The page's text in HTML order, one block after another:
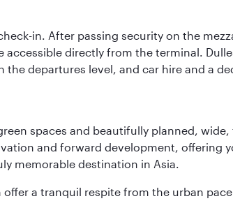
in. After passing security on the
directly from the terminal.
departures level, and car hire and a
spaces and beautifully planned,
and forward development, offering
memorable destination in Asia.
a tranquil respite from the urban